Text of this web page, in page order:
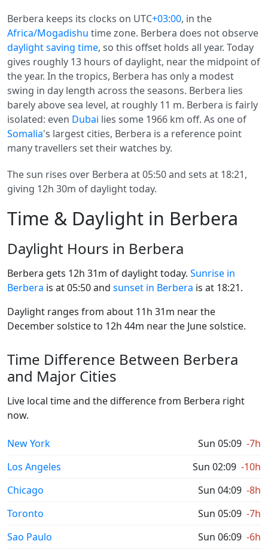
Berbera keeps its clocks on UTC+03:00, in the
Africa/Mogadishu time zone. Berbera does not observe
daylight saving time, so this offset holds all year. Today
gives roughly 13 hours of daylight, near the midpoint of
the year. In the tropics, Berbera has only a modest
swing in day length across the seasons. Berbera lies
barely above sea level, at roughly 11 m. Berbera is fairly
isolated: even Dubai lies some 1966 km off. As one of
Somalia's largest cities, Berbera is a reference point
many travellers set their watches by.
The sun rises over Berbera at 05:50 and sets at 18:21,
giving 12h 30m of daylight today.
Time & Daylight in Berbera
Daylight Hours in Berbera
Berbera gets 12h 31m of daylight today. Sunrise in
Berbera is at 05:50 and sunset in Berbera is at 18:21.
Daylight ranges from about 11h 31m near the
December solstice to 12h 44m near the June solstice.
Time Difference Between Berbera
and Major Cities
Live local time and the difference from Berbera right
now.
New York Sun 05:09 -7h
Los Angeles
Sun 02:09 -10h
Chicago
Sun 04:09 -8h
Toronto
Sun 05:09 -7h
Sao Paulo
Sun 06:09 -6h